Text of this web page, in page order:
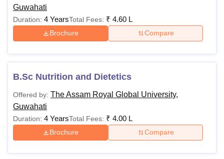
Guwahati
Duration: 4 YearsTotal Fees: ₹ 4.60 L
Brochure Compare
B.Sc Nutrition and Dietetics
Offered by: The Assam Royal Global University,
Guwahati
Duration: 4 YearsTotal Fees: ₹ 4.00 L
Brochure Compare